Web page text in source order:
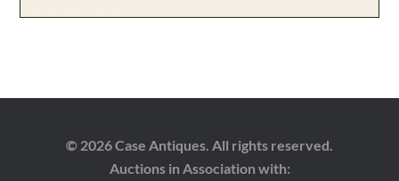
© 2026 Case Antiques. All rights reserved.
Auctions in Association with: